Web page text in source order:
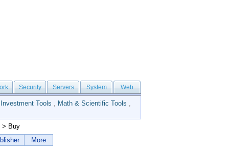
Security Servers System Web
Investment Tools , Math & Scientific Tools ,
> Buy
More